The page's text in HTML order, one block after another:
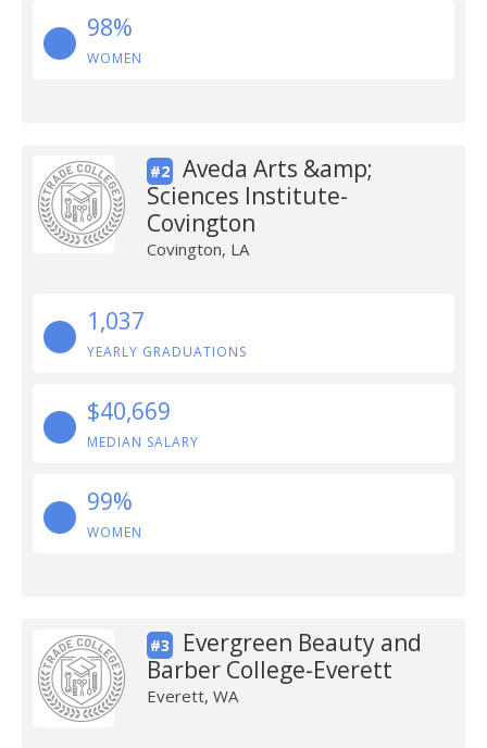
98%
WOMEN
#2
Aveda Arts &amp;
Sciences Institute-
Covington
Covington, LA
1,037
YEARLY GRADUATIONS
$40,669
MEDIAN SALARY
99%
WOMEN
#3
Evergreen Beauty and
Barber College-Everett
Everett, WA